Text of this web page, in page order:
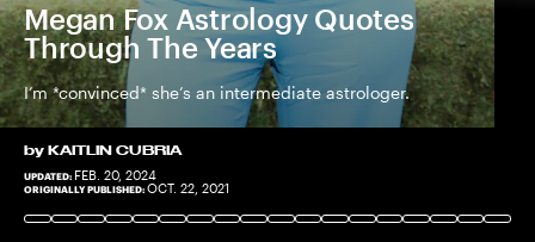
Megan Fox Astrology Quotes
Through The Years
I’m *convinced* she’s an intermediate astrologer.
by KAITLIN CUBRIA
UPDATED: FEB. 20, 2024
ORIGINALLY PUBLISHED: OCT. 22, 2021